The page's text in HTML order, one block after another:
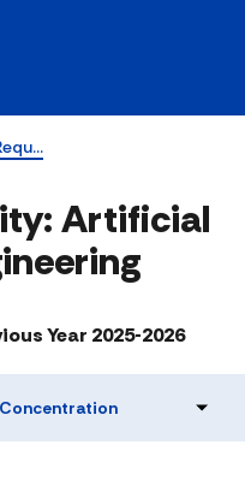
Artificial
Year 2025-2026